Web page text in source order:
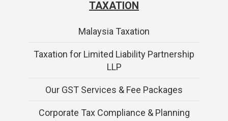
TAXATION
Malaysia Taxation
Taxation for Limited Liability Partnership
LLP
Our GST Services & Fee Packages
Corporate Tax Compliance & Planning